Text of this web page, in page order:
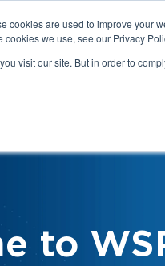
cookies are used to improve
we use, see our Privacy
visit our site. But in order to
to